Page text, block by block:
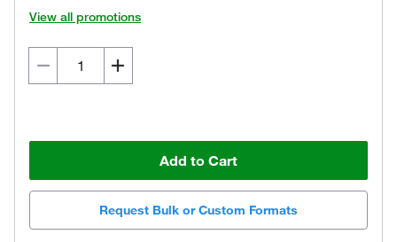
View all promotions
Add to Cart
Request Bulk or Custom Formats